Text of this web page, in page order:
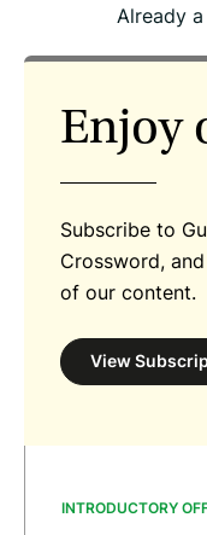
Already
Enjoy
Subscribe to
Crossword,
of our content.
View
INTRODUCTORY